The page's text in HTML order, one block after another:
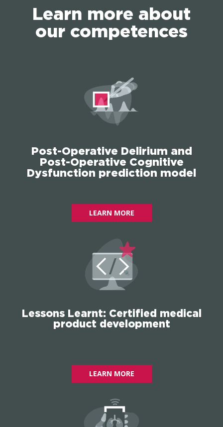
Learn more about
our competences
Post-Operative Delirium and
Post-Operative Cognitive
Dysfunction prediction model
LEARN MORE
Lessons Learnt: Certified medical
product development
LEARN MORE